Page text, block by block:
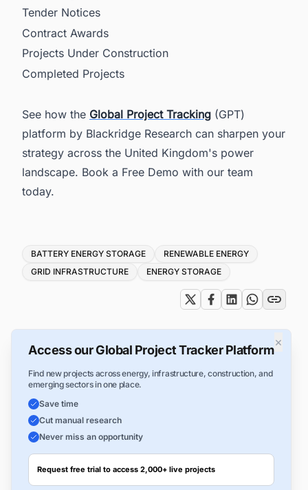
Tender Notices
Contract Awards
Projects Under Construction
Completed Projects
See how the Global Project Tracking (GPT)
platform by Blackridge Research can sharpen your
strategy across the United Kingdom's power
landscape. Book a Free Demo with our team
today.
Tags
BATTERY ENERGY STORAGE
RENEWABLE ENERGY
GRID INFRASTRUCTURE
ENERGY STORAGE
×
Access our Global Project Tracker Platform
Find new projects across energy, infrastructure, construction, and
emerging sectors in one place.
Save time
Cut manual research
Never miss an opportunity
Request free trial to access 2,000+ live projects